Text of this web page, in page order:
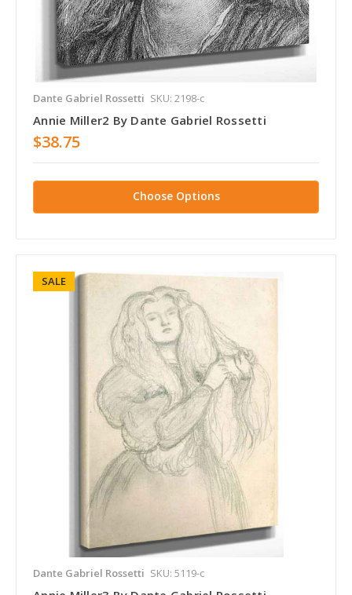
Dante Gabriel Rossetti SKU: 2198-c
Annie Miller2 By Dante Gabriel Rossetti
$38.75
Choose Options
SALE
Dante Gabriel Rossetti SKU: 5119-c